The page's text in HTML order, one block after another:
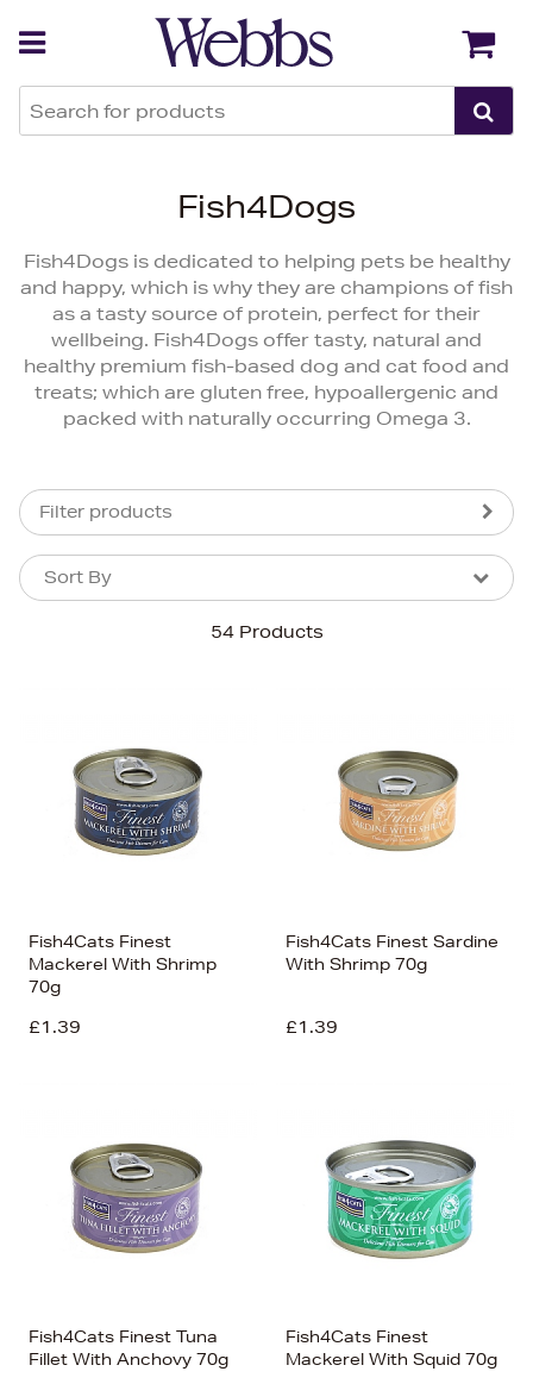
Fish4Dogs
Fish4Dogs is dedicated to helping pets be healthy
and happy, which is why they are champions of fish
as a tasty source of protein, perfect for their
wellbeing. Fish4Dogs offer tasty, natural and
healthy premium fish-based dog and cat food and
treats; which are gluten free, hypoallergenic and
packed with naturally occurring Omega 3.
Filter products
54 Products
Sort By
Sort By
Price (Low-High)
Alphabet (A-z)
Alphabet (Z-a)
Fish4Cats Finest
Mackerel With Shrimp
70g
£1.39
Fish4Cats Finest Sardine
With Shrimp 70g
£1.39
Fish4Cats Finest Tuna
Fillet With Anchovy 70g
Fish4Cats Finest
Mackerel With Squid 70g
Back Back